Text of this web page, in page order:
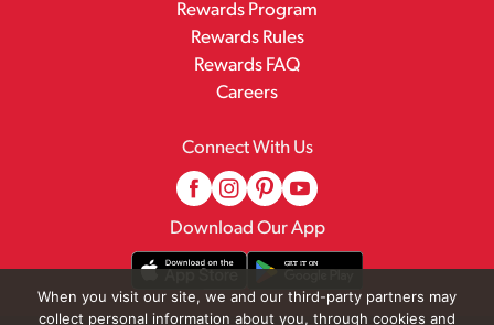
Rewards Program
Rewards Rules
Rewards FAQ
Careers
Connect With Us
Download Our App
When you visit our site, we and our third-party partners may
collect personal information about you, through cookies and